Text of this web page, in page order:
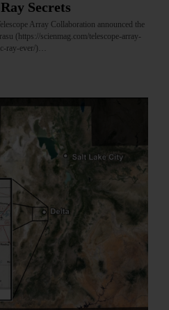
Secrets
Array Collaboration announced the
(https://scienmag.com/telescope-array-
ray-ever/)…